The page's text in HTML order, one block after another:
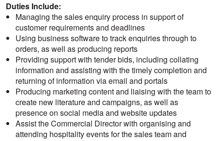
Duties Include:
Managing the sales enquiry process in support of
customer requirements and deadlines
Using business software to track enquiries through to
orders, as well as producing reports
Providing support with tender bids, including collating
information and assisting with the timely completion and
returning of information via email and portals
Producing marketing content and liaising with the team to
create new literature and campaigns, as well as
presence on social media and website updates
Assist the Commercial Director with organising and
attending hospitality events for the sales team and